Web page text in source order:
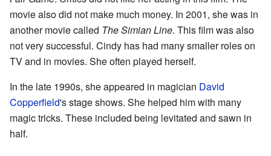
movie also did not make much money. In 2001, she was in
another movie called The Simian Line. This film was also
not very successful. Cindy has had many smaller roles on
TV and in movies. She often played herself.
In the late 1990s, she appeared in magician David
Copperfield's stage shows. She helped him with many
magic tricks. These included being levitated and sawn in
half.